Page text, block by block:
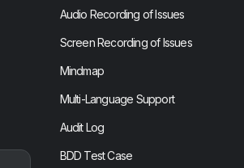
Audio Recording of Issues
Screen Recording of Issues
Mindmap
Multi-Language Support
Audit Log
BDD Test Case